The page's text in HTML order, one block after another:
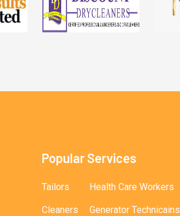
Popular Services
Tailors
Cleaners
Health Care Workers
Generator Technicains